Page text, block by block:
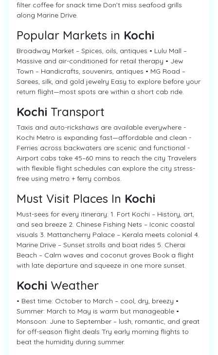
filter coffee for snack time Don’t miss seafood grills
along Marine Drive.
Popular Markets in Kochi
Broadway Market – Spices, oils, antiques • Lulu Mall –
Massive and air-conditioned for retail therapy • Jew
Town – Handicrafts, souvenirs, antiques • MG Road –
Sarees, silk, and gold jewelry Easy to explore before your
return flight—most spots are within a short cab ride.
Kochi Transport
Taxis and auto-rickshaws are available everywhere -
Kochi Metro is expanding fast—affordable and clean -
Ferries across backwaters are scenic and functional -
Airport cabs take 45–60 mins to reach the city Travelers
with flexible flight schedules can explore the city stress-
free using metro + ferry combos.
Must Visit Places In Kochi
Must-sees for every itinerary: 1. Fort Kochi – History, art,
and sea breeze 2. Chinese Fishing Nets – Iconic coastal
visuals 3. Mattancherry Palace – Kerala meets colonial 4.
Marine Drive – Sunset strolls and boat rides 5. Cherai
Beach – Calm waves and coconut groves Book a flight
with late departure and squeeze in one more sunset.
Kochi Weather
• Best time: October to March – cool, dry, breezy •
Summer: March to May is warm but manageable •
Monsoon: June to September – lush, romantic, and great
for off-season flight deals Try early morning flights to
beat the humidity during summer.